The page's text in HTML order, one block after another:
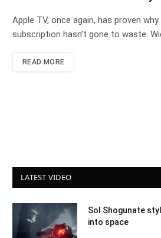
Apple TV, once again, has proven
subscription hasn’t gone to waste.
READ MORE
LATEST VIDEO
Sol Shogunate
into space